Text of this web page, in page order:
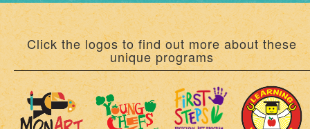
Click the logos to find out more about these
unique programs